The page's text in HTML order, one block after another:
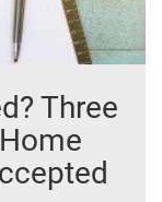
Three